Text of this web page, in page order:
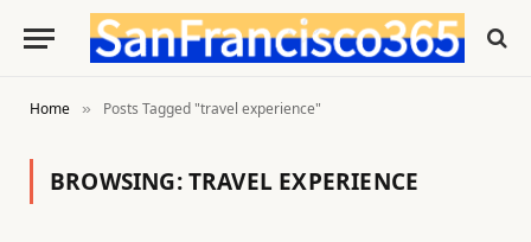
Home » Posts Tagged "travel experience"
BROWSING:TRAVEL EXPERIENCE